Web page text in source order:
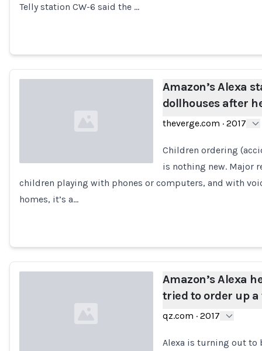
Telly station CW-6 said the …
Loading...
Amazon’s Alexa
dollhouses after
theverge.com · 2017
Children ordering
is nothing new. Major
children playing with phones or computers, and with
homes, it’s a…
Amazon’s Alexa
tried to order up a
qz.com · 2017
Alexa is turning out to